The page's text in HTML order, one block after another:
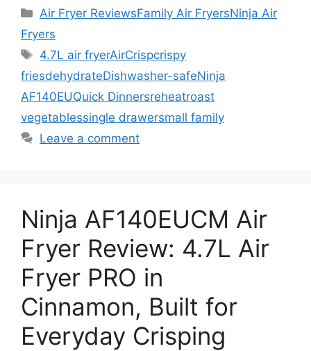
Categories
Air Fryer ReviewsFamily Air FryersNinja Air
Fryers
Tags
4.7L air fryerAirCrispcrispy
friesdehydrateDishwasher-safeNinja
AF140EUQuick Dinnersreheatroast
vegetablessingle drawersmall family
Leave a comment
Ninja AF140EUCM Air
Fryer Review: 4.7L Air
Fryer PRO in
Cinnamon, Built for
Everyday Crisping